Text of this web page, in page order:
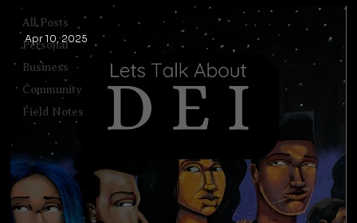
All Posts
Personal
Business
Community
Field Notes
Apr 10, 2025